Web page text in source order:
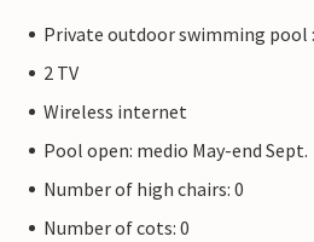
Private outdoor swimming pool
2 TV
Wireless internet
Pool open: medio May-end Sept.
Number of high chairs: 0
Number of cots: 0